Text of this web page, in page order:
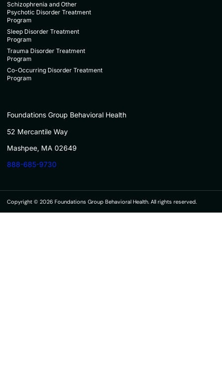
Schizophrenia and Other
Psychotic Disorder Treatment
Program
Sleep Disorder Treatment
Program
Trauma Disorder Treatment
Program
Co-Occurring Disorder Treatment
Program
Foundations Group Behavioral Health
52 Mercantile Way
Mashpee, MA 02649
888-685-9730
Copyright © 2026 Foundations Group Behavioral Health. All rights reserved.